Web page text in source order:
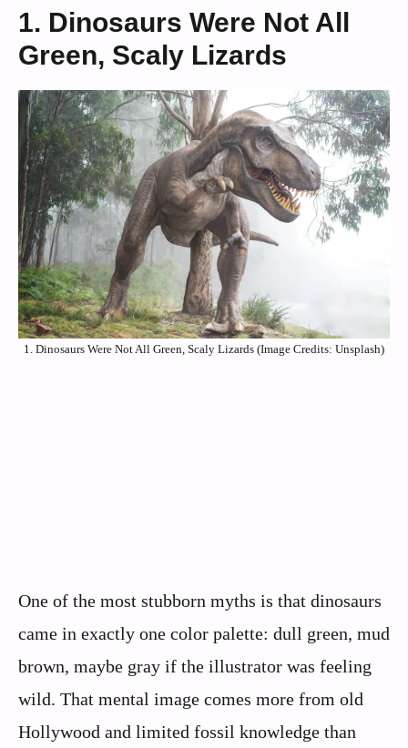
1. Dinosaurs Were Not All
Green, Scaly Lizards
1. Dinosaurs Were Not All Green, Scaly Lizards (Image Credits: Unsplash)
One of the most stubborn myths is that dinosaurs
came in exactly one color palette: dull green, mud
brown, maybe gray if the illustrator was feeling
wild. That mental image comes more from old
Hollywood and limited fossil knowledge than